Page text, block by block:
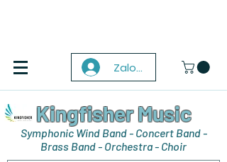
Zaloguj się
Kingfisher Music
Symphonic Wind Band - Concert Band -
Brass Band - Orchestra - Choir